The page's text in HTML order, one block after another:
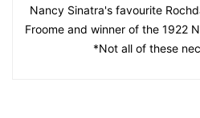
Nancy Sinatra's favourite
Froome and winner of the 1922
*Not all of these